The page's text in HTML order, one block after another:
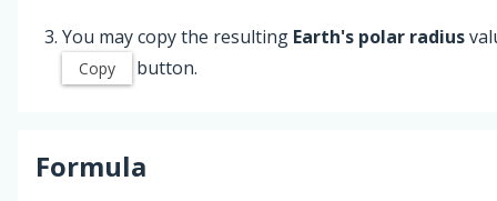
You may copy the resulting Earth's polar radius
Copy button.
Formula